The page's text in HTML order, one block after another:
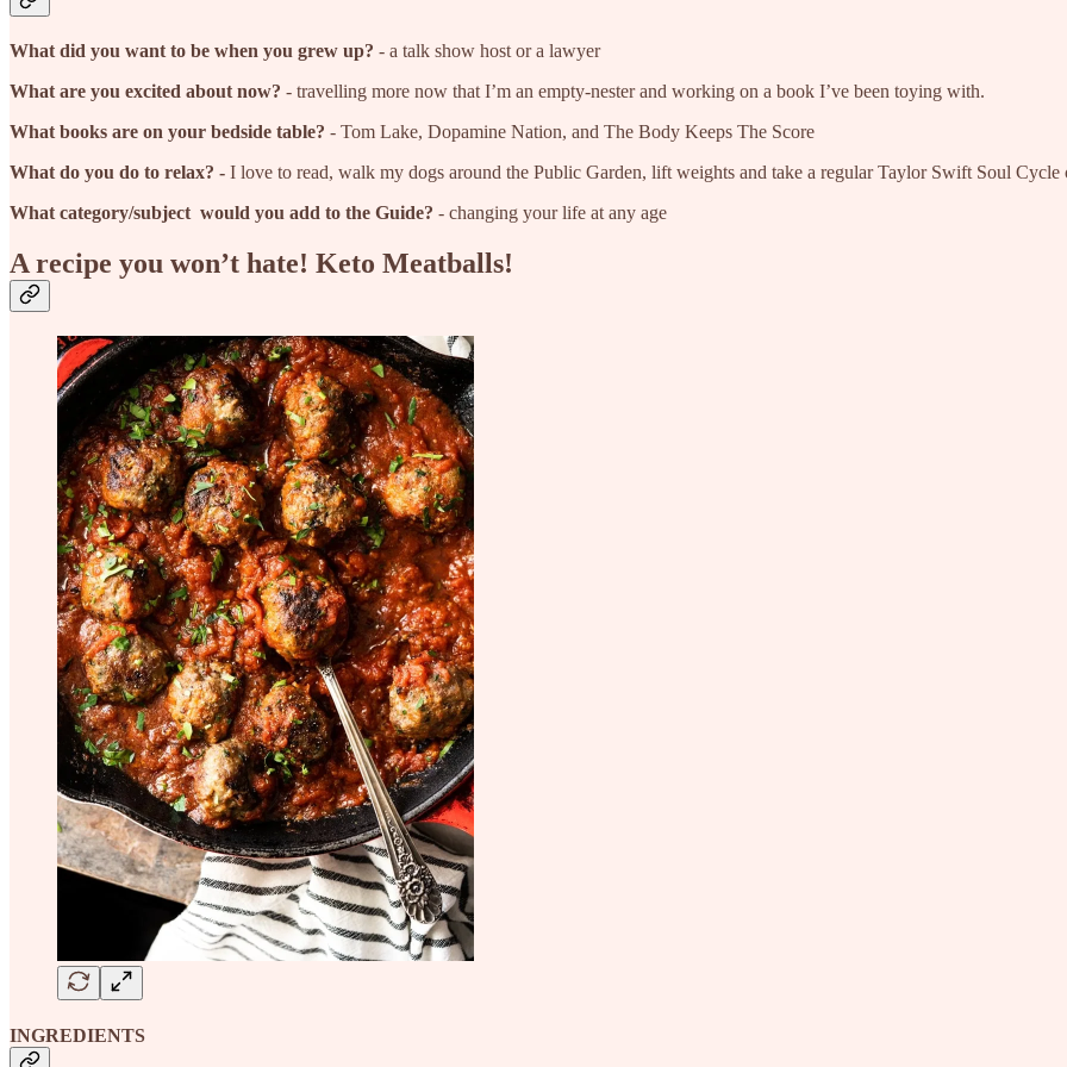
What did you want to be when you grew up? - a talk show host or a lawyer
What are you excited about now? - travelling more now that I’m an empty-nester and working on a book I’ve been toying with.
What books are on your bedside table? - Tom Lake, Dopamine Nation, and The Body Keeps The Score
What do you do to relax? - I love to read, walk my dogs around the Public Garden, lift weights and take a regular Taylor Swift Soul Cycle
What category/subject would you add to the Guide? - changing your life at any age
A recipe you won’t hate! Keto Meatballs!
INGREDIENTS